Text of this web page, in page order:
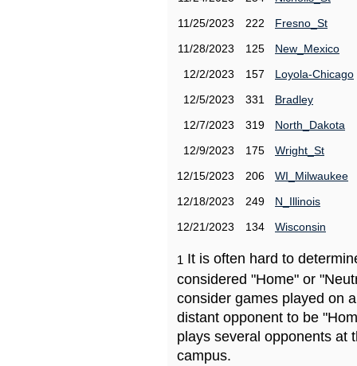
11/25/2023
222
Fresno_St
11/28/2023
125
New_Mexico
12/2/2023
157
Loyola-Chicago
12/5/2023
331
Bradley
12/7/2023
319
North_Dakota
12/9/2023
175
Wright_St
12/15/2023
206
WI_Milwaukee
12/18/2023
249
N_Illinois
12/21/2023
134 Wisconsin
1 It is often hard to
considered "Home" or
consider games played on
distant opponent to be
plays several opponents at
campus.